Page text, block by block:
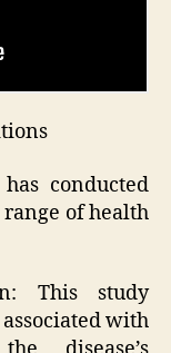
has conducted
of health
This study
with